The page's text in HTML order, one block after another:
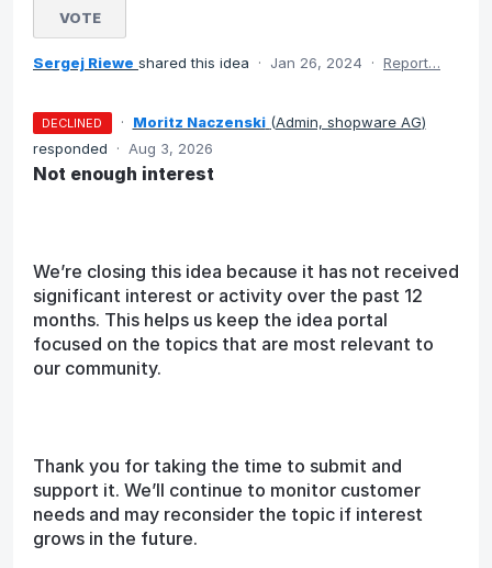
VOTE
Sergej Riewe shared this idea · Jan 26, 2024 · Report…
DECLINED · Moritz Naczenski (Admin, shopware AG)
responded
· Aug 3, 2026
Not enough interest
We’re closing this idea because it has not received
significant interest or activity over the past 12
months. This helps us keep the idea portal
focused on the topics that are most relevant to
our community.
Thank you for taking the time to submit and
support it. We’ll continue to monitor customer
needs and may reconsider the topic if interest
grows in the future.